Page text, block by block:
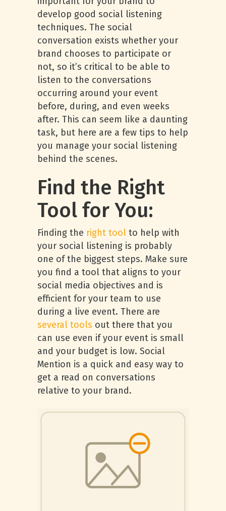
develop good social listening
techniques. The social
conversation exists whether your
brand chooses to participate or
not, so it’s critical to be able to
listen to the conversations
occurring around your event
before, during, and even weeks
after. This can seem like a daunting
task, but here are a few tips to help
you manage your social listening
behind the scenes.
Find the Right
Tool for You:
Finding the right tool to help with
your social listening is probably
one of the biggest steps. Make sure
you find a tool that aligns to your
social media objectives and is
efficient for your team to use
during a live event. There are
several tools out there that you
can use even if your event is small
and your budget is low. Social
Mention is a quick and easy way to
get a read on conversations
relative to your brand.